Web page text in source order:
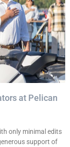
at Pelican
only minimal edits
support of